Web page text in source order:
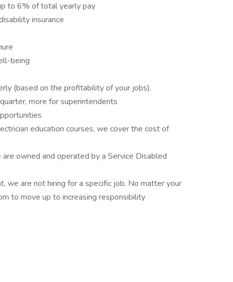
to 6% of total yearly pay
insurance
being
(based on the profitability of your jobs).
more for superintendents
education courses, we cover the cost of
owned and operated by a Service Disabled
we are not hiring for a specific job. No matter your
to move up to increasing responsibility